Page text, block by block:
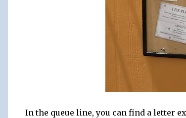
In the queue line, you can find a letter